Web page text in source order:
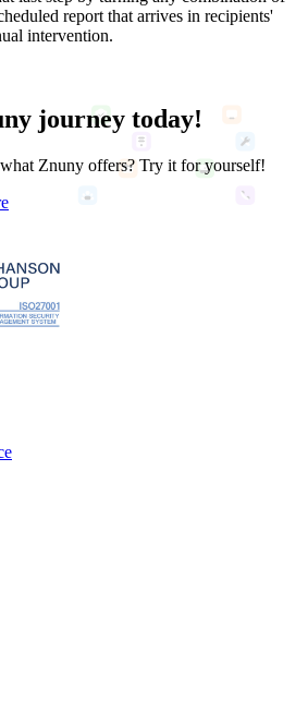
report that arrives in recipients'
intervention.
journey today!
Znuny offers? Try it for yourself!